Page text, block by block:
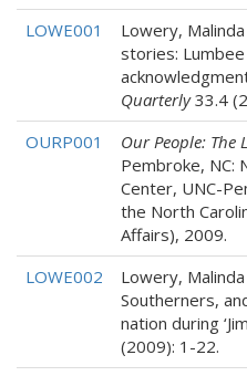
LOWE001
Lowery,
stories:
Quarterly33.4
OURP001
Our People: The
Pembroke, NC:
Center, UNC-
the North
Affairs), 2009.
LOWE002
Lowery,
Southerners,
nation during
(2009): 1-22.